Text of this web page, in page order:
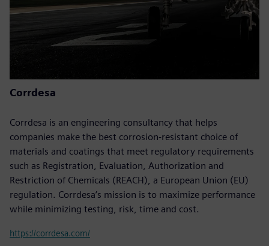
Corrdesa
Corrdesa is an engineering consultancy that helps
companies make the best corrosion-resistant choice of
materials and coatings that meet regulatory requirements
such as Registration, Evaluation, Authorization and
Restriction of Chemicals (REACH), a European Union (EU)
regulation. Corrdesa’s mission is to maximize performance
while minimizing testing, risk, time and cost.
https://corrdesa.com/